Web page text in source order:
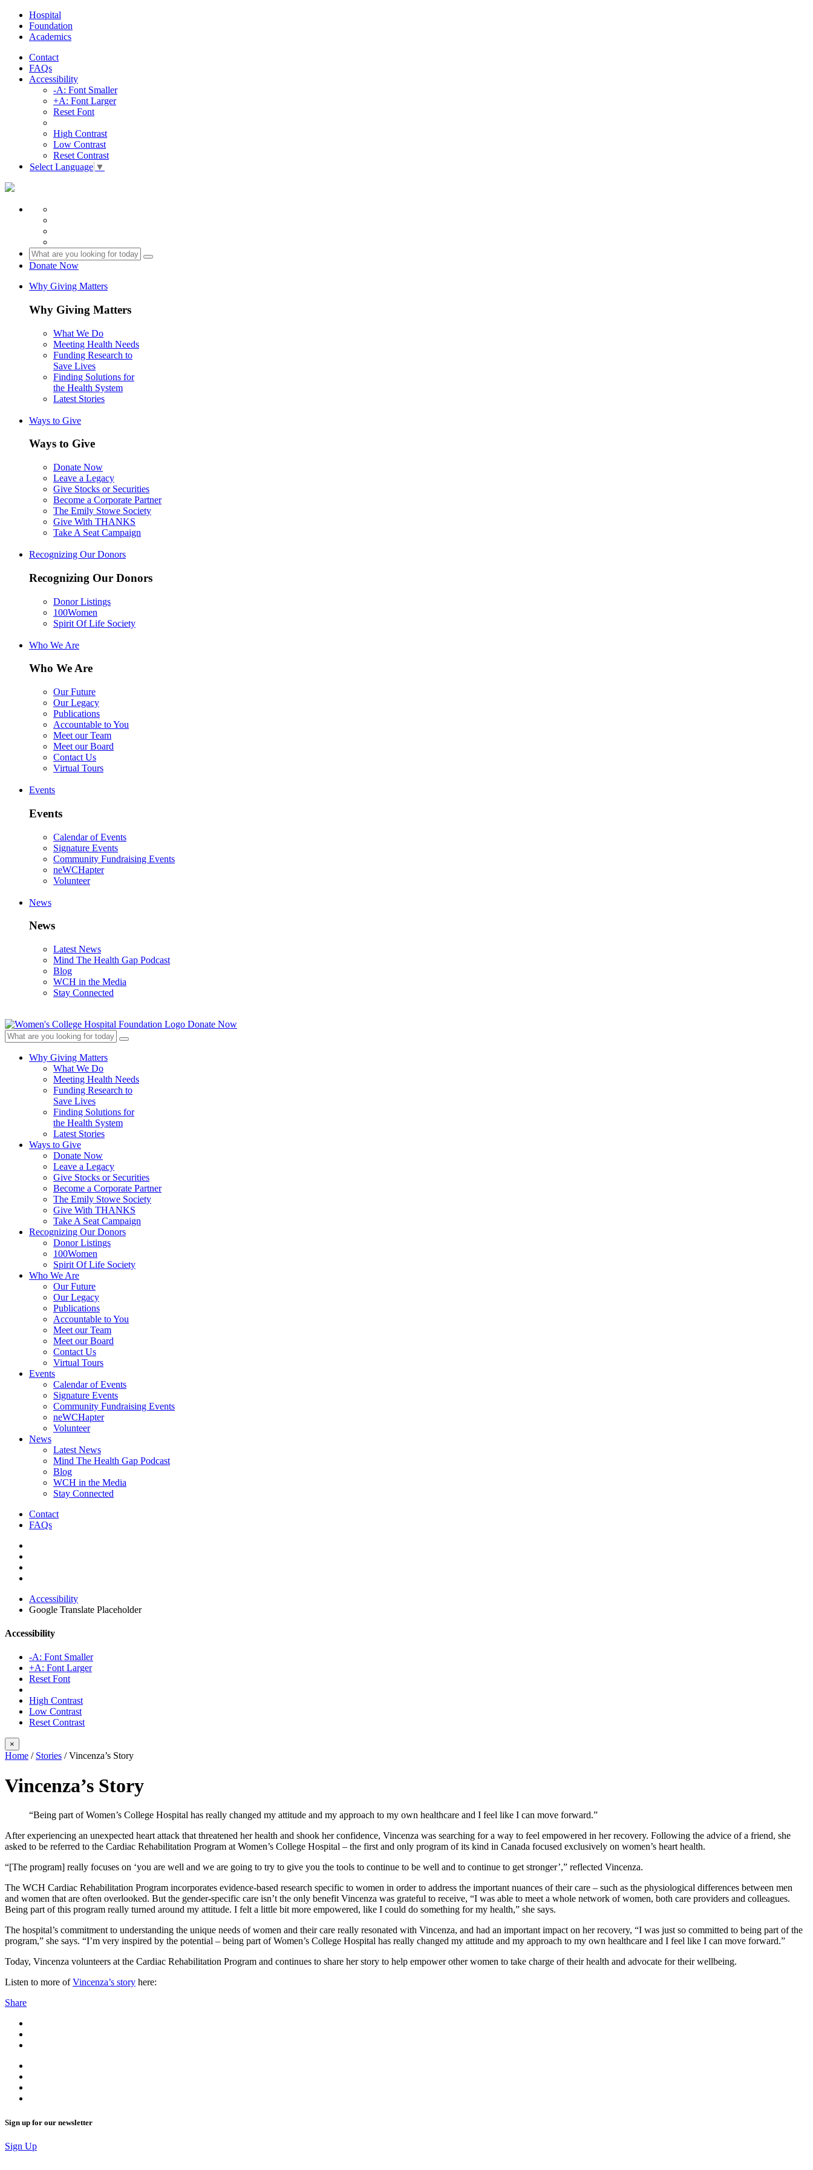
Hospital
Foundation
Academics
Contact
FAQs
Accessibility
-A: Font Smaller
+A: Font Larger
Reset Font
High Contrast
Low Contrast
Reset Contrast
Select Language ▼
Donate Now
Why Giving Matters
Why Giving Matters
What We Do
Meeting Health Needs
Funding Research to
Save Lives
Finding Solutions for
the Health System
Latest Stories
Ways to Give
Ways to Give
Donate Now
Leave a Legacy
Give Stocks or Securities
Become a Corporate Partner
The Emily Stowe Society
Give With THANKS
Take A Seat Campaign
Recognizing Our Donors
Recognizing Our Donors
Donor Listings
100Women
Spirit Of Life Society
Who We Are
Who We Are
Our Future
Our Legacy
Publications
Accountable to You
Meet our Team
Meet our Board
Contact Us
Virtual Tours
Events
Events
Calendar of Events
Signature Events
Community Fundraising Events
neWCHapter
Volunteer
News
News
Latest News
Mind The Health Gap Podcast
Blog
WCH in the Media
Stay Connected
Donate Now
Why Giving Matters
What We Do
Meeting Health Needs
Funding Research to
Save Lives
Finding Solutions for
the Health System
Latest Stories
Ways to Give
Donate Now
Leave a Legacy
Give Stocks or Securities
Become a Corporate Partner
The Emily Stowe Society
Give With THANKS
Take A Seat Campaign
Recognizing Our Donors
Donor Listings
100Women
Spirit Of Life Society
Who We Are
Our Future
Our Legacy
Publications
Accountable to You
Meet our Team
Meet our Board
Contact Us
Virtual Tours
Events
Calendar of Events
Signature Events
Community Fundraising Events
neWCHapter
Volunteer
News
Latest News
Mind The Health Gap Podcast
Blog
WCH in the Media
Stay Connected
Contact
FAQs
Accessibility
Google Translate Placeholder
Accessibility
-A: Font Smaller
+A: Font Larger
Reset Font
High Contrast
Low Contrast
Reset Contrast
×
Home / Stories /Vincenza’s Story
Vincenza’s Story
“Being part of Women’s College Hospital has really changed my attitude and my approach to my own healthcare and I feel like I can move forward.”
After experiencing an unexpected heart attack that threatened her health and shook her confidence, Vincenza was searching for a way to feel empowered in her recovery. Following the advice of a friend, she
asked to be referred to the Cardiac Rehabilitation Program at Women’s College Hospital – the first and only program of its kind in Canada focused exclusively on women’s heart health.
“[The program] really focuses on ‘you are well and we are going to try to give you the tools to continue to be well and to continue to get stronger’,” reflected Vincenza.
The WCH Cardiac Rehabilitation Program incorporates evidence-based research specific to women in order to address the important nuances of their care – such as the physiological differences between men
and women that are often overlooked. But the gender-specific care isn’t the only benefit Vincenza was grateful to receive, “I was able to meet a whole network of women, both care providers and colleagues.
Being part of this program really turned around my attitude. I felt a little bit more empowered, like I could do something for my health,” she says.
The hospital’s commitment to understanding the unique needs of women and their care really resonated with Vincenza, and had an important impact on her recovery, “I was just so committed to being part of the
program,” she says. “I’m very inspired by the potential – being part of Women’s College Hospital has really changed my attitude and my approach to my own healthcare and I feel like I can move forward.”
Today, Vincenza volunteers at the Cardiac Rehabilitation Program and continues to share her story to help empower other women to take charge of their health and advocate for their wellbeing.
Listen to more ofVincenza’s story here:
Share
Sign up for our newsletter
Sign Up